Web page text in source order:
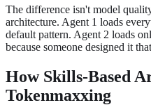
The difference isn't model
architecture. Agent 1 loads
default pattern. Agent 2 loads
because someone designed it
How Skills-Based
Tokenmaxxing